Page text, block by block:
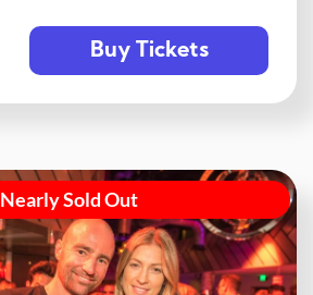
Buy Tickets
Nearly Sold Out